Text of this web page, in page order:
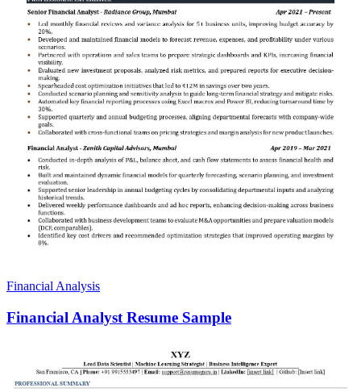
Financial Analysis
Financial Analyst Resume Sample